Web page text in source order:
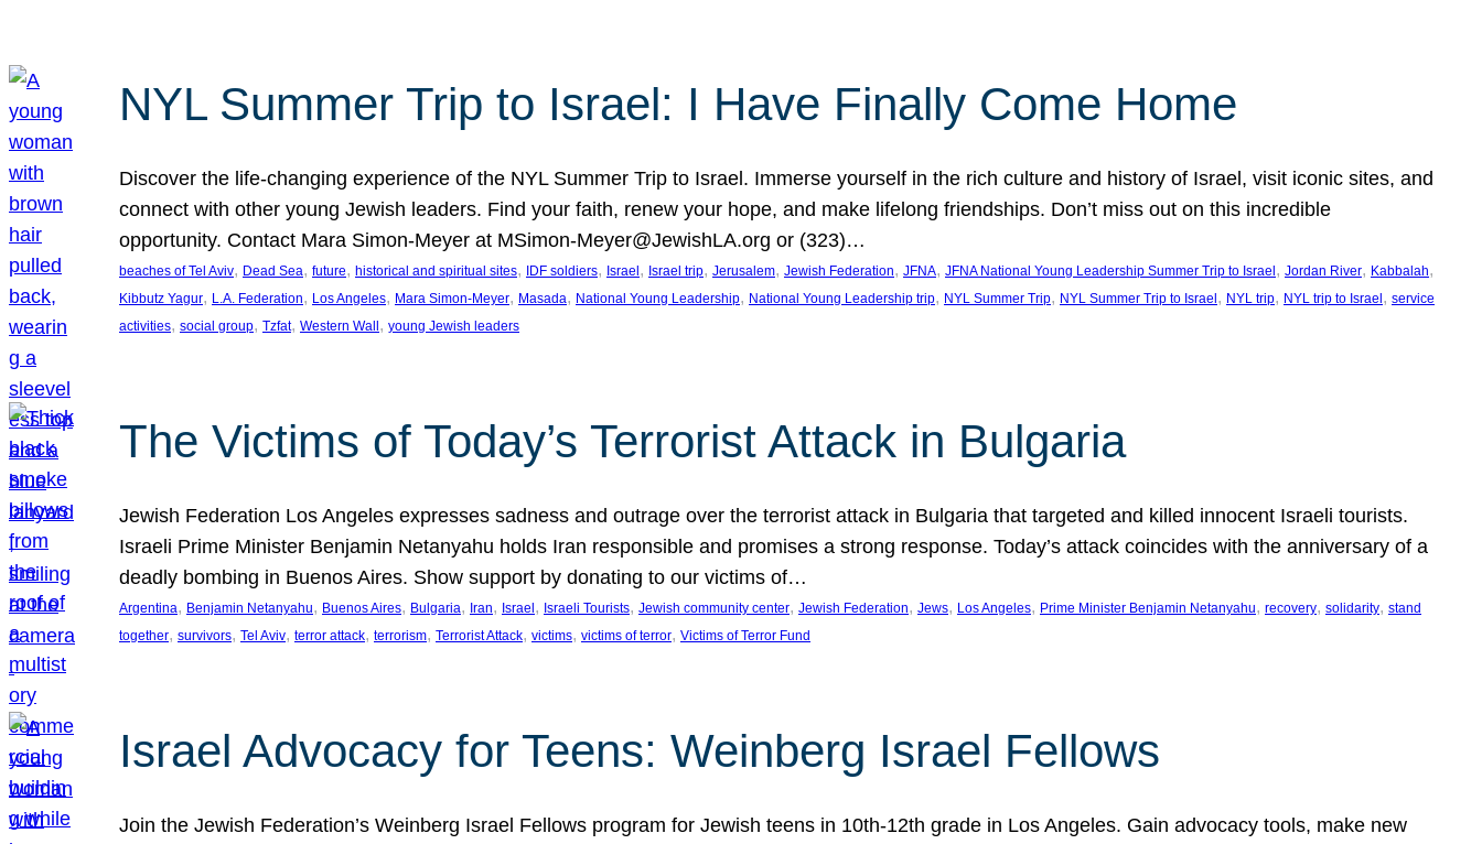
NYL Summer Trip to Israel: I Have Finally Come Home
Discover the life-changing experience of the NYL Summer Trip to Israel. Immerse yourself in the rich culture and history of Israel, visit iconic sites, and
connect with other young Jewish leaders. Find your faith, renew your hope, and make lifelong friendships. Don’t miss out on this incredible
opportunity. Contact Mara Simon-Meyer at MSimon-Meyer@JewishLA.org or (323)…
beaches of Tel Aviv, Dead Sea, future, historical and spiritual sites, IDF soldiers, Israel , Israel trip, Jerusalem, Jewish Federation, JFNA, JFNA National Young Leadership Summer Trip to Israel , Jordan River, Kabbalah
Kibbutz Yagur, L.A. Federation, Los Angeles, Mara Simon-Meyer, Masada, National Young Leadership, National Young Leadership trip, NYL Summer Trip, NYL Summer Trip to Israel , NYL trip, NYL trip to Israel , service
activities, social group, Tzfat, Western Wall , young Jewish leaders
The Victims of Today’s Terrorist Attack in Bulgaria
Jewish Federation Los Angeles expresses sadness and outrage over the terrorist attack in Bulgaria that targeted and killed innocent Israeli tourists.
Israeli Prime Minister Benjamin Netanyahu holds Iran responsible and promises a strong response. Today’s attack coincides with the anniversary of a
deadly bombing in Buenos Aires. Show support by donating to our victims of…
Argentina, Benjamin Netanyahu, Buenos Aires, Bulgaria, Iran, Israel , Israeli Tourists, Jewish community center, Jewish Federation, Jews, Los Angeles, Prime Minister Benjamin Netanyahu, recovery, solidarity, stand
together, survivors, Tel Aviv, terror attack, terrorism, Terrorist Attack, victims, victims of terror, Victims of Terror Fund
Israel Advocacy for Teens: Weinberg Israel Fellows
Join the Jewish Federation’s Weinberg Israel Fellows program for Jewish teens in 10th-12th grade in Los Angeles. Gain advocacy tools, make new